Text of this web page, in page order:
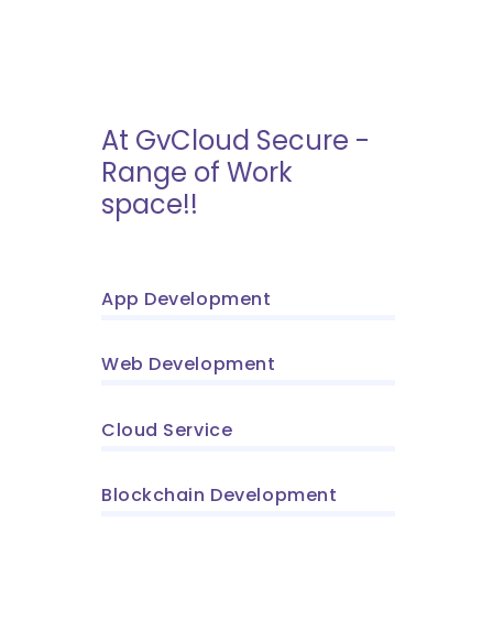
At GvCloud Secure -
Range of Work
space!!
App Development
Web Development
Cloud Service
Blockchain Development